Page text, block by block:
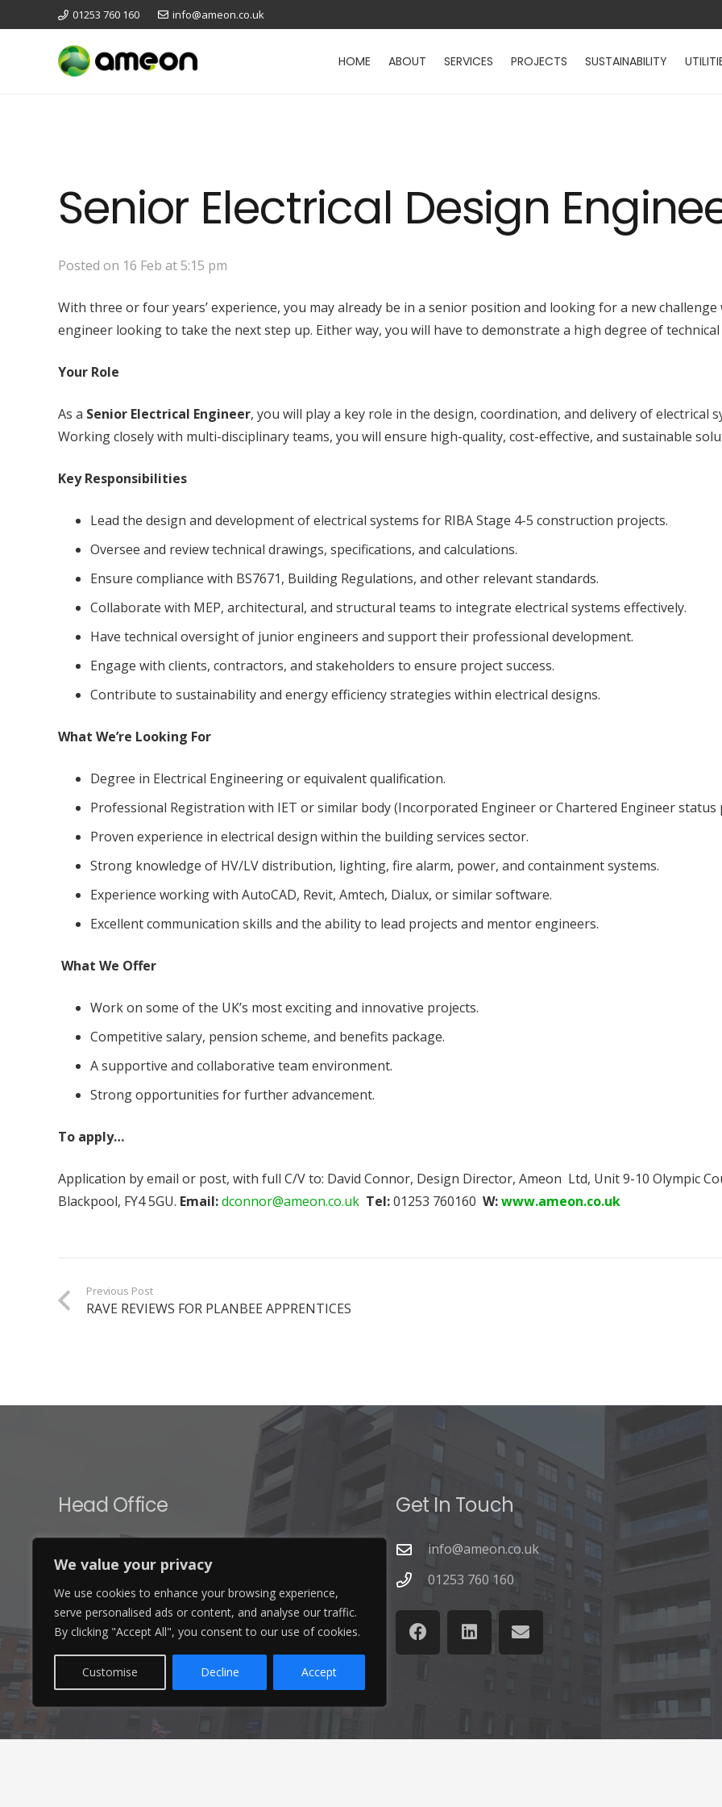
We value your privacy
We use cookies to enhance your browsing experience,
serve personalised ads or content, and analyse our traffic.
By clicking "Accept All", you consent to our use of cookies.
Customise Decline Accept
01253 760 160 info@ameon.co.uk
HOME ABOUT SERVICES PROJECTS SUSTAINABILITY
Senior Electrical Design
Posted on 16 Feb at 5:15 pm
With three or four years’ experience, you may already be in a senior position and looking for a new
engineer looking to take the next step up. Either way, you will have to demonstrate a high degree of
Your Role
As a Senior Electrical Engineer, you will play a key role in the design, coordination, and delivery of electrical
Working closely with multi-disciplinary teams, you will ensure high-quality, cost-effective, and sustainable
Key Responsibilities
Lead the design and development of electrical systems for RIBA Stage 4-5 construction projects.
Oversee and review technical drawings, specifications, and calculations.
Ensure compliance with BS7671, Building Regulations, and other relevant standards.
Collaborate with MEP, architectural, and structural teams to integrate electrical systems effectively.
Have technical oversight of junior engineers and support their professional development.
Engage with clients, contractors, and stakeholders to ensure project success.
Contribute to sustainability and energy efficiency strategies within electrical designs.
What We’re Looking For
Degree in Electrical Engineering or equivalent qualification.
Professional Registration with IET or similar body (Incorporated Engineer or Chartered Engineer status
Proven experience in electrical design within the building services sector.
Strong knowledge of HV/LV distribution, lighting, fire alarm, power, and containment systems.
Experience working with AutoCAD, Revit, Amtech, Dialux, or similar software.
Excellent communication skills and the ability to lead projects and mentor engineers.
What We Offer
Work on some of the UK’s most exciting and innovative projects.
Competitive salary, pension scheme, and benefits package.
A supportive and collaborative team environment.
Strong opportunities for further advancement.
To apply…
Application by email or post, with full C/V to: David Connor, Design Director, Ameon Ltd, Unit 9-10 Olympic
Blackpool, FY4 5GU. Email:dconnor@ameon.co.uk Tel:01253 760160 W:www.ameon.co.uk
Previous Post
RAVE REVIEWS FOR PLANBEE APPRENTICES
Head Office
Unit 9-10 Olympic Court,
Boardmans Way, Whitehills Business Park,
Blackpool, FY4 5GU
Get In Touch
info@ameon.co.uk
01253 760 160